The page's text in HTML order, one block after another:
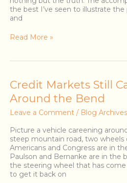
the best I’ve seen to illustrate the
and
Read More »
Credit Markets Still
Around the Bend
Leave a Comment / Blog Archives
Picture a vehicle careening
steep mountain road, two
Americans and Congress are in
Paulson and Bernanke are in the
the steering wheel that has
to get it back on
Credit
Markets
Still
Careening
Around
the
Bend